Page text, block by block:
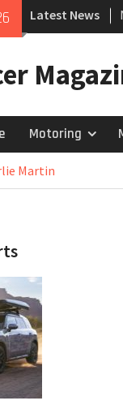
Latest News
Motoring
Martin